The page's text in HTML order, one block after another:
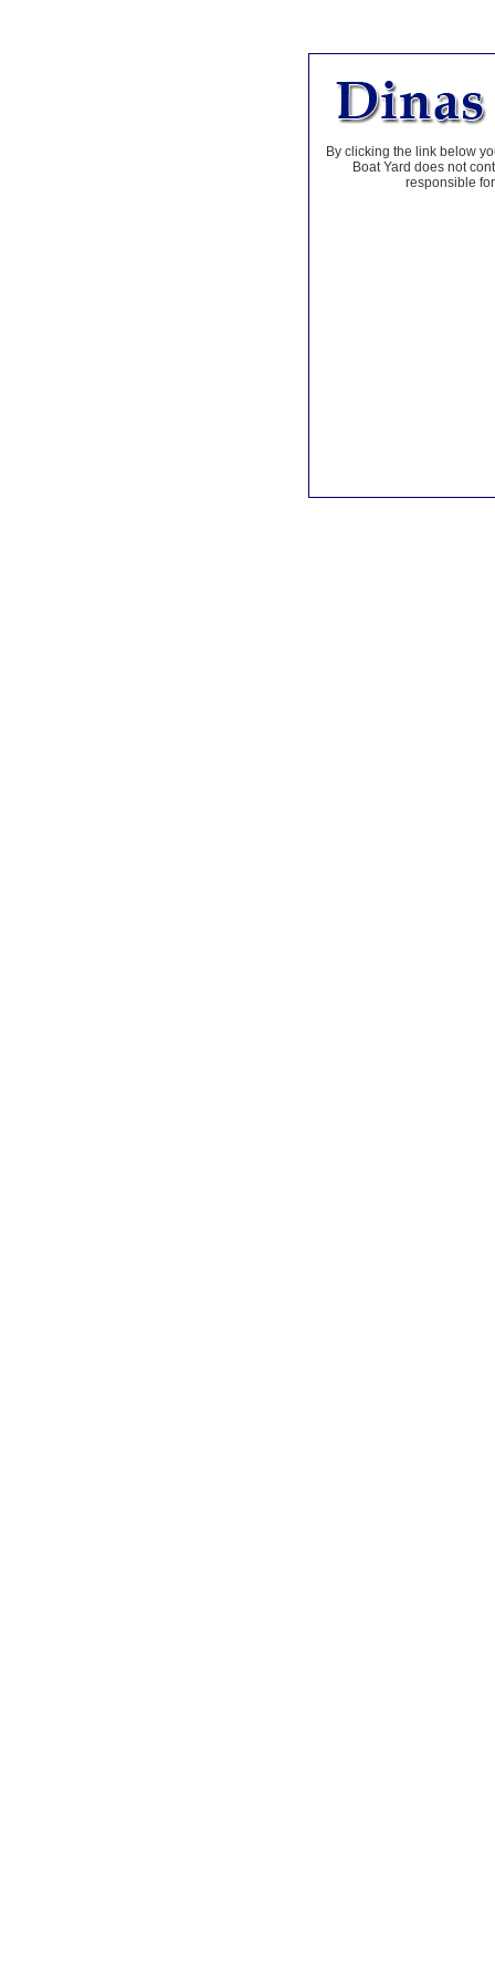
By clicking the link below
Boat Yard does not
responsible